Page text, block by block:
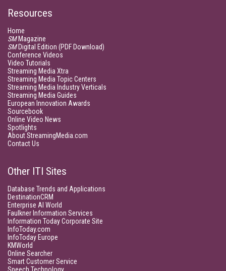
Resources
Home
SMMagazine
SMDigital Edition (PDF Download)
Conference Videos
Video Tutorials
Streaming Media Xtra
Streaming Media Topic Centers
Streaming Media Industry Verticals
Streaming Media Guides
European Innovation Awards
Sourcebook
Online Video News
Spotlights
About StreamingMedia.com
Contact Us
Other ITI Sites
Database Trends and Applications
DestinationCRM
Enterprise AI World
Faulkner Information Services
Information Today Corporate Site
InfoToday.com
InfoToday Europe
KMWorld
Online Searcher
Smart Customer Service